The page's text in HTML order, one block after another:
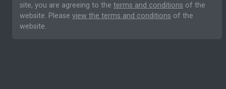
site, you are agreeing to the terms and conditions of the
website. Please view the terms and conditions of the
website.